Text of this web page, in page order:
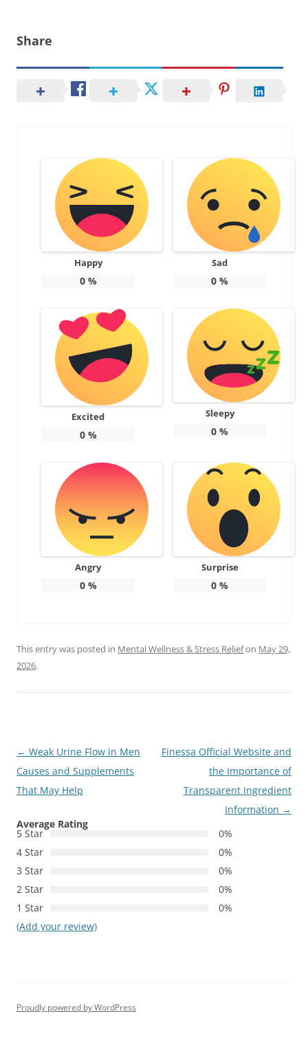
Share
Happy
0%
Sad
0 %
Excited
0%
Sleepy
0 %
Angry
0%
Surprise
0 %
This entry was posted in Mental Wellness & Stress Reliefon May 29,
2026.
Post
navigation
← Weak Urine Flow in Men
Causes and Supplements
That May Help
Finessa Official Website and
the Importance of
Transparent Ingredient
Information →
Average Rating
5 Star
0%
4 Star
0%
3 Star
0%
2 Star
0%
1 Star
0%
(Add your review)
Proudly powered by WordPress